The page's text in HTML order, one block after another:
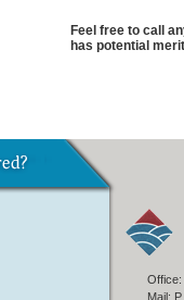
Feel free to call
has potential
Office:
Mail: